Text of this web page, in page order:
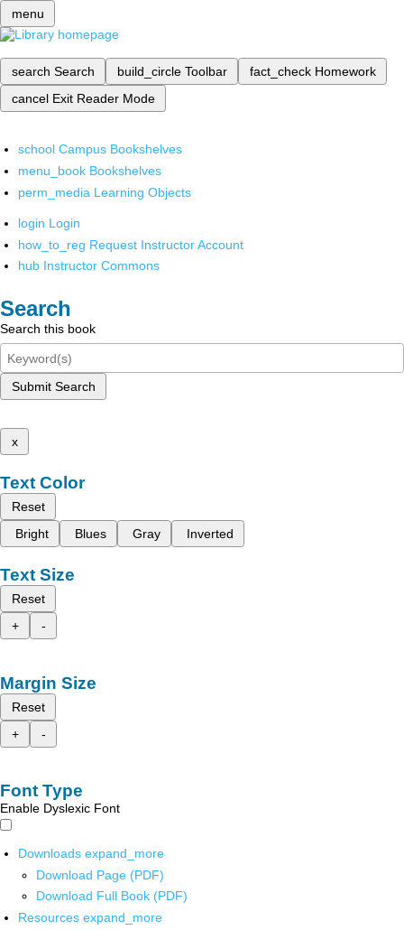
menu
search Search build_circle Toolbar fact_check Homework
cancel Exit Reader Mode
school Campus Bookshelves
menu_book Bookshelves
perm_media Learning Objects
login Login
how_to_reg Request Instructor Account
hub Instructor Commons
Search
Search this book
Submit Search
x
Text Color
Reset
Bright
Blues Gray Inverted
Text Size
Reset
+
-
Margin Size
Reset
+
-
Font Type
Enable Dyslexic Font
Downloads expand_more
Download Page (PDF)
Download Full Book (PDF)
Resources expand_more